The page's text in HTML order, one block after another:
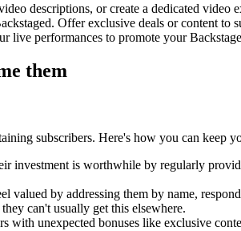
descriptions, or create a dedicated
Offer exclusive deals or content to
live performances to promote your
them
subscribers. Here's how you can keep
investment is worthwhile by regularly
valued by addressing them by name,
can't usually get this elsewhere.
with unexpected bonuses like exclusive